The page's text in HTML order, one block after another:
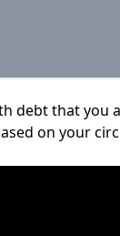
debt that you
on your